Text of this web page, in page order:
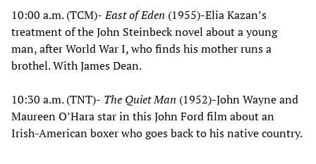
10:00 a.m. (TCM)-East of Eden (1955)-Elia Kazan’s
treatment of the John Steinbeck novel about a young
man, after World War I, who finds his mother runs a
brothel. With James Dean.
10:30 a.m. (TNT)- The Quiet Man (1952)-John Wayne and
Maureen O’Hara star in this John Ford film about an
Irish-American boxer who goes back to his native country.